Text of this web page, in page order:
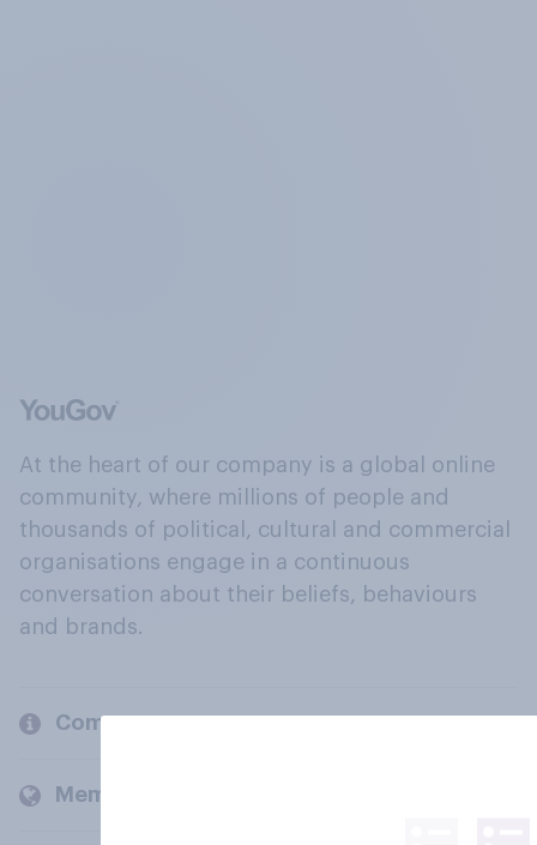
At the heart of our company is a global online
community, where millions of people and
thousands of political, cultural and commercial
organisations engage in a continuous
conversation about their beliefs, behaviours
and brands.
Company
Members and clients